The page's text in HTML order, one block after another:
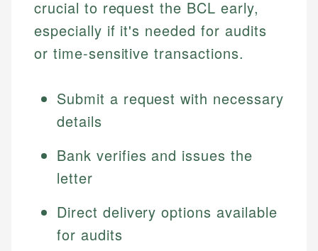
crucial to request the BCL early,
especially if it's needed for audits
or time-sensitive transactions.
Submit a request with necessary
details
Bank verifies and issues the
letter
Direct delivery options available
for audits